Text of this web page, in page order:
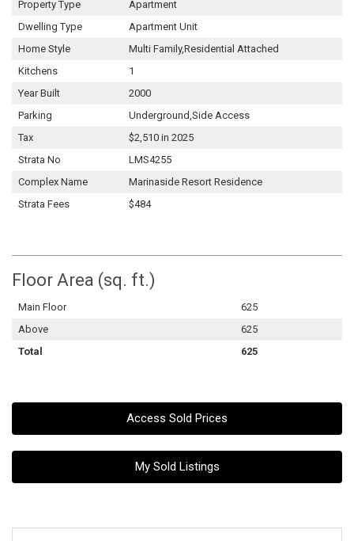
Property Type
Apartment
Dwelling Type
Apartment Unit
Home Style
Multi Family,Residential Attached
Kitchens
1
Year Built
2000
Parking
Underground,Side Access
Tax
$2,510 in 2025
Strata No
LMS4255
Complex Name
Marinaside Resort Residence
Strata Fees
$484
Floor Area (sq. ft.)
Main Floor
625
Above
625
Total
625
Access Sold Prices
My Sold Listings